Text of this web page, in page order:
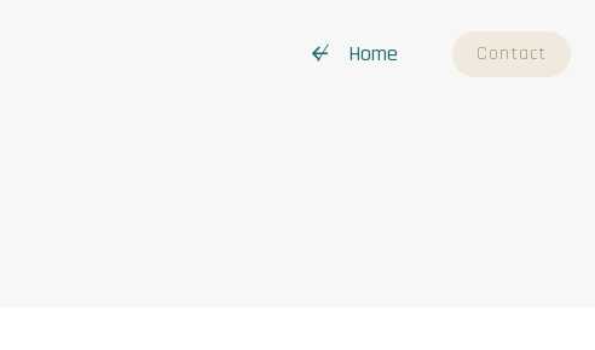
↚ Home Contact